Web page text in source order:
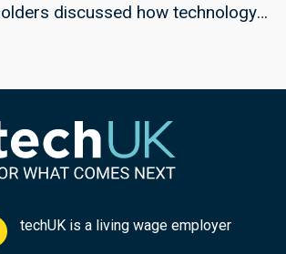
discussed how technology
techUK’s Georgie Henley, who
highlights some of the key
discussion, and the collaborative
can ensure improved
future.
techUK is a living wage employer